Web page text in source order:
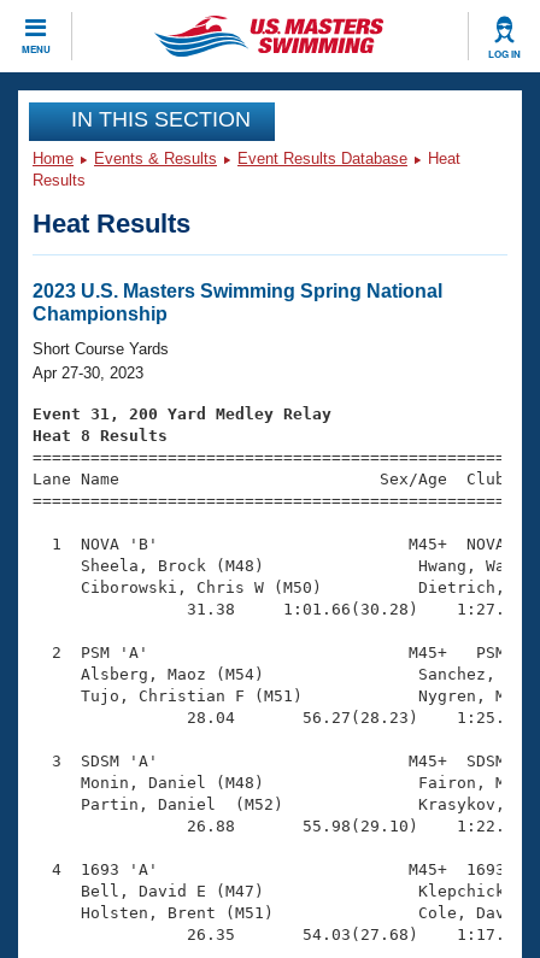
MENU LOG IN
CLOSE
Training
Workout Library
Articles And Videos
Swimming 101
Training Plans
Swimming Guides
Video Stroke Analysis
Club Finder
Workout Tracking
SWIMMER Magazine
Events
Virtual And Fitness Events
2026 Summer Nationals
National Championships
Results And Rankings
Records
Eligibility Policy
Club Finder
Workout Library
About Us
What Is Masters Swimming?
USMS Community
Logo Merchandise
Open Water Central
Coach Central
Volunteer Central
Adult Learn-To-Swim Central
Join
IN THIS SECTION
Home Events & Results Event Results Database
Heat
Results
Heat Results
2023 U.S. Masters Swimming Spring National
Championship
Short Course Yards
Apr 27-30, 2023
Event 31, 200 Yard Medley Relay
Heat 8 Results
Lane Name                           Sex/Age
1  NOVA 'B'                          M45+  NOVA
Sheela, Brock (M48)
Ciborowski, Chris W (M50)
31.38     1:01.66(30.28)
2  PSM 'A'                           M45+   PSM
Alsberg, Maoz (M54)
Tujo, Christian F (M51)
28.04       56.27(28.23)
3  SDSM 'A'                          M45+  SDSM
Monin, Daniel (M48)
Partin, Daniel  (M52)
26.88       55.98(29.10)
4  1693 'A'                          M45+  1693
Bell, David E (M47)
Holsten, Brent (M51)
26.35       54.03(27.68)